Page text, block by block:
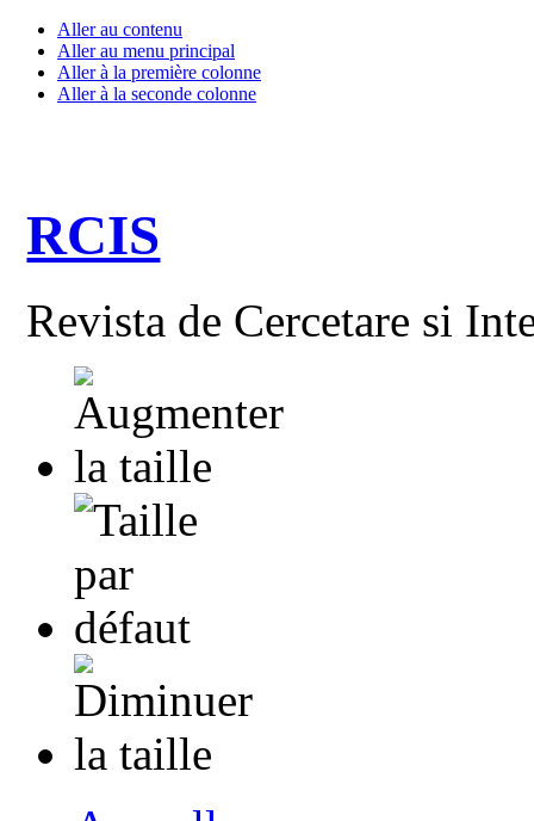
Aller au contenu
Aller au menu principal
Aller à la première colonne
Aller à la seconde colonne
RCIS
Revista de Cercetare si